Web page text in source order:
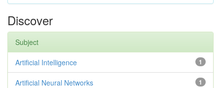
Discover
Subject
1
Artificial Intelligence
1
Artificial Neural Networks